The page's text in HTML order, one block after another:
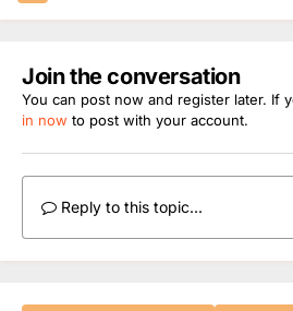
Join the conversation
You can post now and register later. If
in now to post with your account.
Reply to this topic...